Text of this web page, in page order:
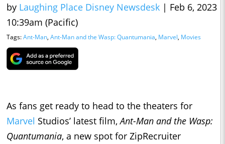
by Laughing Place Disney Newsdesk | Feb 6, 2023
10:39am (Pacific)
Tags:Ant-Man, Ant-Man and the Wasp: Quantumania, Marvel, Movies
As fans get ready to head to the theaters for
Marvel Studios’ latest film,Ant-Man and the Wasp:
Quantumania, a new spot for ZipRecruiter